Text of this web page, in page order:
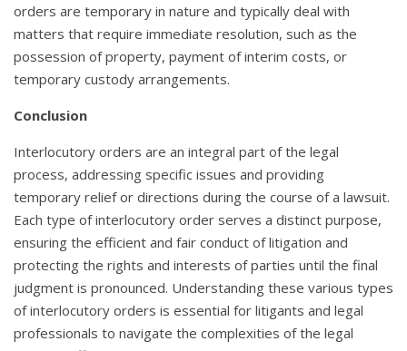
orders are temporary in nature and typically deal with
matters that require immediate resolution, such as the
possession of property, payment of interim costs, or
temporary custody arrangements.
Conclusion
Interlocutory orders are an integral part of the legal
process, addressing specific issues and providing
temporary relief or directions during the course of a lawsuit.
Each type of interlocutory order serves a distinct purpose,
ensuring the efficient and fair conduct of litigation and
protecting the rights and interests of parties until the final
judgment is pronounced. Understanding these various types
of interlocutory orders is essential for litigants and legal
professionals to navigate the complexities of the legal